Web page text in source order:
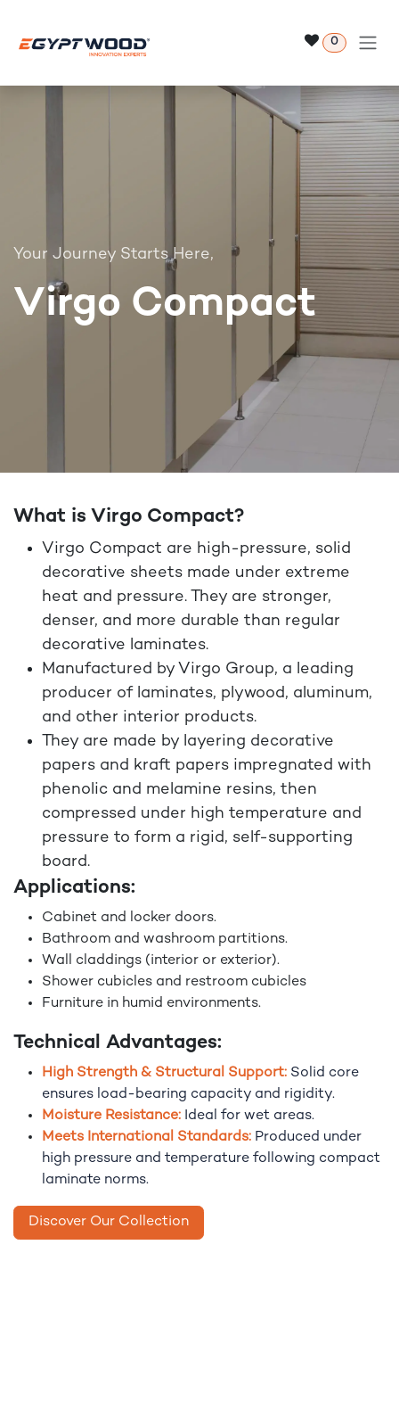
0
Your Journey Starts Here,
Virgo Compact
What is Virgo Compact?
Virgo Compact are high-pressure, solid
decorative sheets made under extreme
heat and pressure. They are stronger,
denser, and more durable than regular
decorative laminates.
Manufactured by Virgo Group, a leading
producer of laminates, plywood, aluminum,
and other interior products.
They are made by layering decorative
papers and kraft papers impregnated with
phenolic and melamine resins, then
compressed under high temperature and
pressure to form a rigid, self-supporting
board.
Applications:
Cabinet and locker doors.
Bathroom and washroom partitions.
Wall claddings (interior or exterior).
Shower cubicles and restroom cubicles
Furniture in humid environments.
Technical Advantages:
High Strength & Structural Support: Solid core
ensures load-bearing capacity and rigidity.
Moisture Resistance: Ideal for wet areas.
Meets International Standards: Produced under
high pressure and temperature following compact
laminate norms.
Discover Our Collection